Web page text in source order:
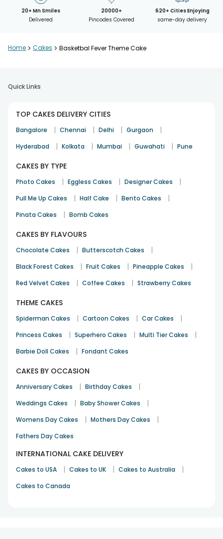
20+ Mn Smiles
Delivered
20000+
Pincodes Covered
620+ Cities Enjoying
same-day delivery
Home > Cakes > Basketbal Fever Theme Cake
Quick Links
TOP CAKES DELIVERY CITIES
Bangalore | Chennai | Delhi | Gurgaon |
Hyderabad | Kolkata | Mumbai | Guwahati | Pune
CAKES BY TYPE
Photo Cakes | Eggless Cakes | Designer Cakes |
Pull Me Up Cakes | Half Cake | Bento Cakes |
Pinata Cakes | Bomb Cakes
CAKES BY FLAVOURS
Chocolate Cakes | Butterscotch Cakes |
Black Forest Cakes | Fruit Cakes | Pineapple Cakes |
Red Velvet Cakes | Coffee Cakes | Strawberry Cakes
THEME CAKES
Spiderman Cakes | Cartoon Cakes | Car Cakes |
Princess Cakes | Superhero Cakes | Multi Tier Cakes |
Barbie Doll Cakes | Fondant Cakes
CAKES BY OCCASION
Anniversary Cakes | Birthday Cakes |
Weddings Cakes | Baby Shower Cakes |
Womens Day Cakes | Mothers Day Cakes |
Fathers Day Cakes
INTERNATIONAL CAKE DELIVERY
Cakes to USA | Cakes to UK | Cakes to Australia |
Cakes to Canada